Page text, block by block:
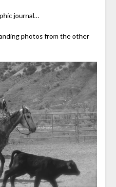
journal…
photos from the other